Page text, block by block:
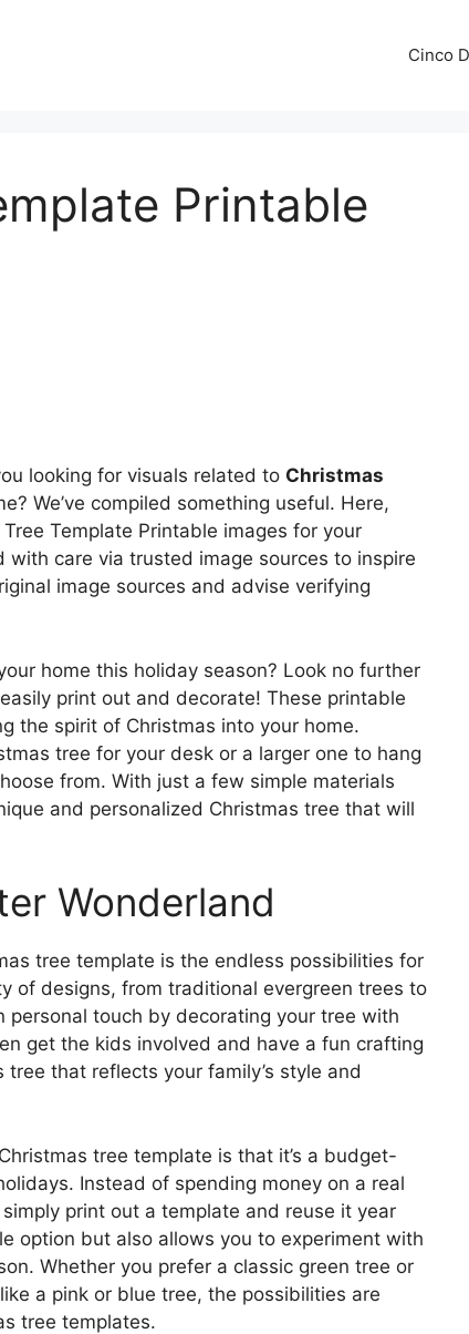
Cinco
Printable
looking for visuals related to Christmas
We’ve compiled something useful. Here,
Template Printable images for your
care via trusted image sources to inspire
image sources and advise verifying
home this holiday season? Look no further
print out and decorate! These printable
the spirit of Christmas into your home.
tree for your desk or a larger one to hang
from. With just a few simple materials
and personalized Christmas tree that will
Wonderland
tree template is the endless possibilities for
of designs, from traditional evergreen trees to
touch by decorating your tree with
get the kids involved and have a fun crafting
that reflects your family’s style and
tree template is that it’s a budget-
Instead of spending money on a real
print out a template and reuse it year
option but also allows you to experiment with
Whether you prefer a classic green tree or
a pink or blue tree, the possibilities are
tree templates.